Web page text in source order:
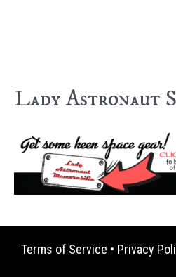
Lady Astronaut
Terms of Service • Privacy